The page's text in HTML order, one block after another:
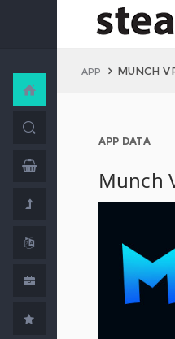
APP MUNCH
APP DATA
Munch